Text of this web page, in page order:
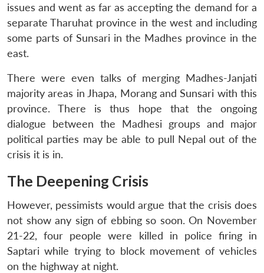
issues and went as far as accepting the demand for a
separate Tharuhat province in the west and including
some parts of Sunsari in the Madhes province in the
east.
There were even talks of merging Madhes-Janjati
majority areas in Jhapa, Morang and Sunsari with this
province. There is thus hope that the ongoing
dialogue between the Madhesi groups and major
political parties may be able to pull Nepal out of the
crisis it is in.
The Deepening Crisis
However, pessimists would argue that the crisis does
not show any sign of ebbing so soon. On November
21-22, four people were killed in police firing in
Saptari while trying to block movement of vehicles
on the highway at night.